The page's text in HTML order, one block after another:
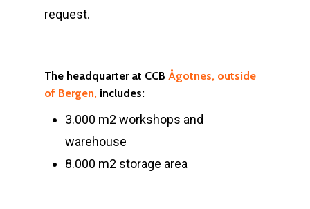
request.
The headquarter at CCB Ågotnes, outside
of Bergen, includes:
3.000 m2 workshops and
warehouse
8.000 m2 storage area